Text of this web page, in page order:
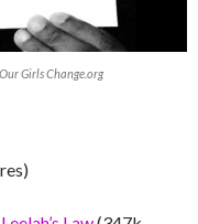
Girls Change.org